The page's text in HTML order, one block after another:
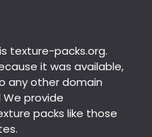
texture-packs.org.
it was available,
any other domain
provide
packs like those